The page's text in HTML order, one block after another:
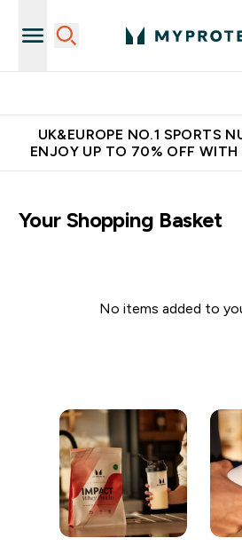
UK&EUROPE NO.1 SPORTS
ENJOY UP TO 70% OFF WITH
Your Shopping Basket
No items added to